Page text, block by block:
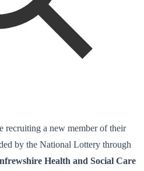
recruiting a new member of their
by the National Lottery through
Health and Social Care